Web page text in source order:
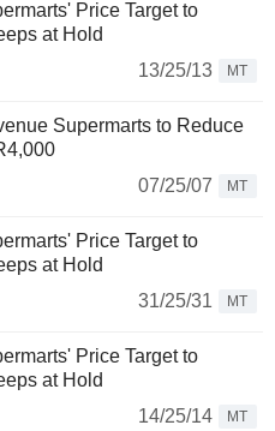
Price Target to
at Hold
13/25/13
MT
Supermarts to Reduce
07/25/07
MT
Price Target to
at Hold
31/25/31
MT
Price Target to
at Hold
14/25/14
MT